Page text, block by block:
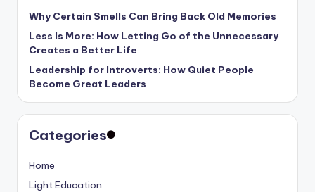
Why Certain Smells Can Bring Back Old Memories
Less Is More: How Letting Go of the Unnecessary
Creates a Better Life
Leadership for Introverts: How Quiet People
Become Great Leaders
Categories
Home
Light Education